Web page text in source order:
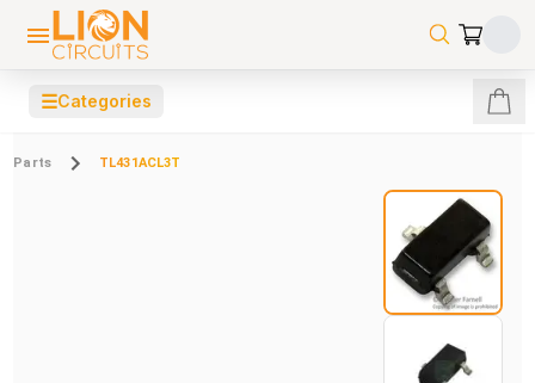
☰Categories
Parts TL431ACL3T